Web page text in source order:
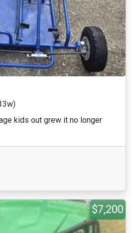
kids out grew it no longer
$7,200